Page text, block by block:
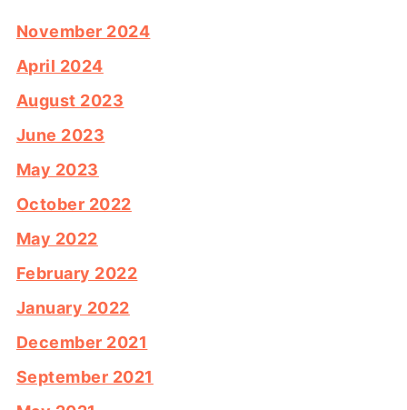
November 2024
April 2024
August 2023
June 2023
May 2023
October 2022
May 2022
February 2022
January 2022
December 2021
September 2021